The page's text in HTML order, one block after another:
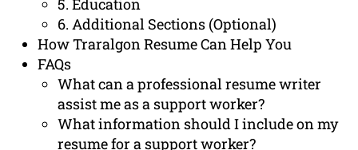
5. Education
6. Additional Sections (Optional)
How Traralgon Resume Can Help You
FAQs
What can a professional resume writer
assist me as a support worker?
What information should I include on my
resume for a support worker?